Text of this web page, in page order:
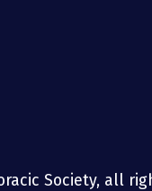
Society, all